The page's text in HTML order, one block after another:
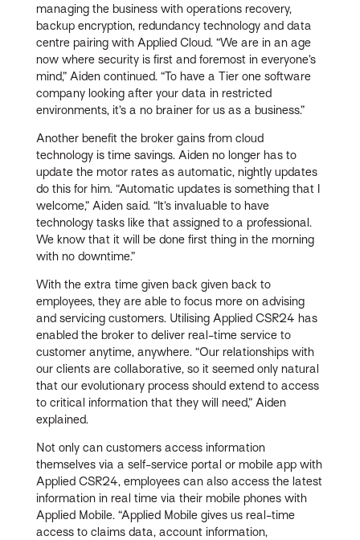
managing the business with operations recovery,
backup encryption, redundancy technology and data
centre pairing with Applied Cloud. “We are in an age
now where security is first and foremost in everyone’s
mind,” Aiden continued. “To have a Tier one software
company looking after your data in restricted
environments, it’s a no brainer for us as a business.”
Another benefit the broker gains from cloud
technology is time savings. Aiden no longer has to
update the motor rates as automatic, nightly updates
do this for him. “Automatic updates is something that I
welcome,” Aiden said. “It’s invaluable to have
technology tasks like that assigned to a professional.
We know that it will be done first thing in the morning
with no downtime.”
With the extra time given back given back to
employees, they are able to focus more on advising
and servicing customers. Utilising Applied CSR24 has
enabled the broker to deliver real-time service to
customer anytime, anywhere. “Our relationships with
our clients are collaborative, so it seemed only natural
that our evolutionary process should extend to access
to critical information that they will need,” Aiden
explained.
Not only can customers access information
themselves via a self-service portal or mobile app with
Applied CSR24, employees can also access the latest
information in real time via their mobile phones with
Applied Mobile. “Applied Mobile gives us real-time
access to claims data, account information,